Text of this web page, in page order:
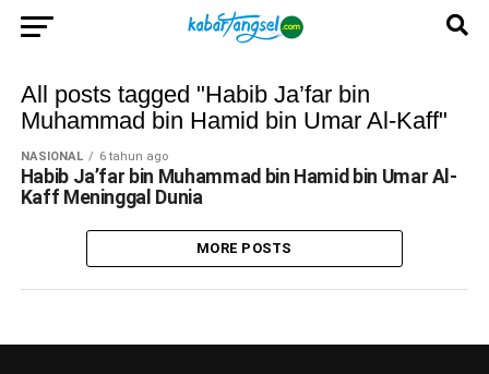
All posts tagged "Habib Ja’far bin
Muhammad bin Hamid bin Umar Al-Kaff"
NASIONAL 6 tahun ago
Habib Ja’far bin Muhammad bin Hamid bin Umar Al-
Kaff Meninggal Dunia
MORE POSTS